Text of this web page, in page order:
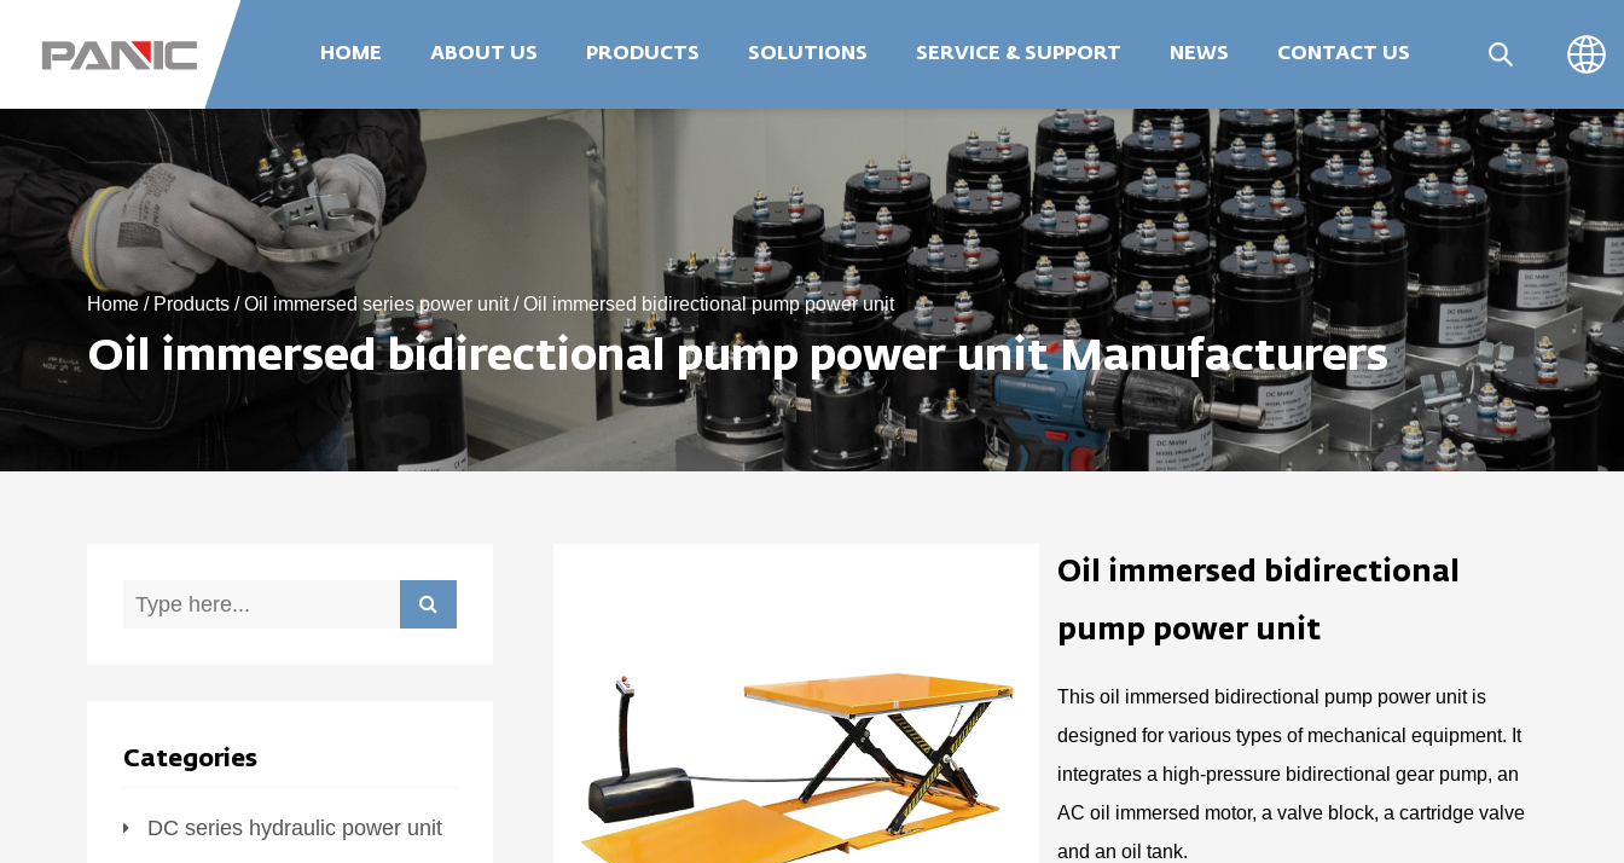
HOME ABOUT US PRODUCTS SOLUTIONS SERVICE & SUPPORT NEWS CONTACT US
Home / Products /Oil immersed series power unit/Oil immersed bidirectional pump power unit
Oil immersed bidirectional pump power unit Manufacturers
Categories
DC series hydraulic power unit
Oil immersed bidirectional
pump power unit
This oil immersed bidirectional pump power unit is
designed for various types of mechanical equipment. It
integrates a high-pressure bidirectional gear pump, an
AC oil immersed motor, a valve block, a cartridge valve
and an oil tank.